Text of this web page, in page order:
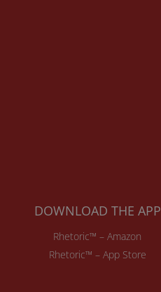
DOWNLOAD THE APP
Rhetoric™ – Amazon
Rhetoric™ – App Store